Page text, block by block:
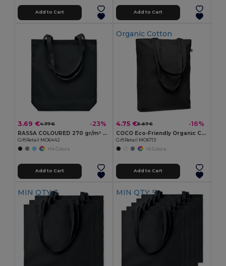
Add to Cart Add to Cart
3.69 €4.77 € -23%
RASSA COLOURED 270 gr/m² Canvas shopping bag
GiftRetail MO6442
+14 Colors
Add to Cart
Organic Cotton
4.75 €5.67 € -16%
COCO Eco-Friendly Organic Canvas Shopping Tote Bag
GiftRetail MO6713
+5 Colors
Add to Cart
MIN QTY: 3 MIN QTY: 5